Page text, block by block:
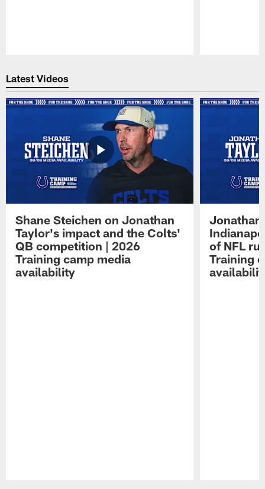
Latest Videos
Shane Steichen on Jonathan
Taylor's impact and the Colts'
QB competition | 2026
Training camp media
availability
Jonathan
of NFL
Training